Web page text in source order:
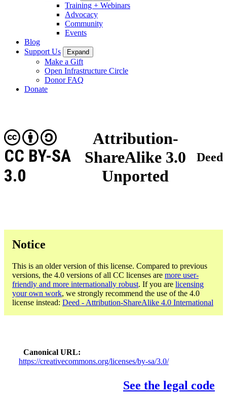
Training + Webinars
Advocacy
Community
Events
Blog
Support Us
Expand
Make a Gift
Open Infrastructure Circle
Donor FAQ
Donate
Attribution-
ShareAlike 3.0
Unported
CC BY-SA
3.0
Deed
Notice
This is an older version of this license. Compared to previous
versions, the 4.0 versions of all CC licenses are more user-
friendly and more internationally robust. If you are licensing
your own work, we strongly recommend the use of the 4.0
license instead: Deed - Attribution-ShareAlike 4.0 International
Canonical URL
https://creativecommons.org/licenses/by-sa/3.0/
See the legal code